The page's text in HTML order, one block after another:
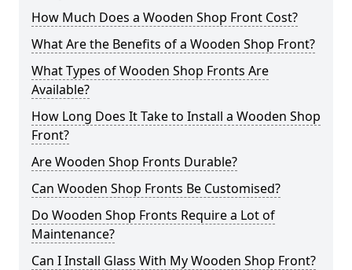
How Much Does a Wooden Shop Front Cost?
What Are the Benefits of a Wooden Shop Front?
What Types of Wooden Shop Fronts Are
Available?
How Long Does It Take to Install a Wooden Shop
Front?
Are Wooden Shop Fronts Durable?
Can Wooden Shop Fronts Be Customised?
Do Wooden Shop Fronts Require a Lot of
Maintenance?
Can I Install Glass With My Wooden Shop Front?